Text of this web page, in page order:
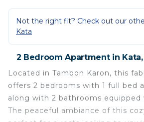
Not the right fit? Check out our
Kata
2 Bedroom Apartment in
Located in Tambon Karon, this
offers 2 bedrooms with 1 full bed
along with 2 bathrooms equipped
The peaceful ambiance of this